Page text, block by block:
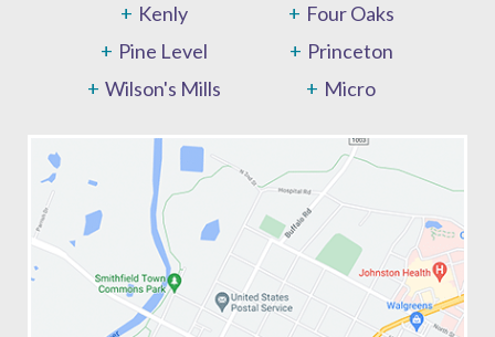
Kenly
Four Oaks
Pine Level
Princeton
Wilson's Mills
Micro